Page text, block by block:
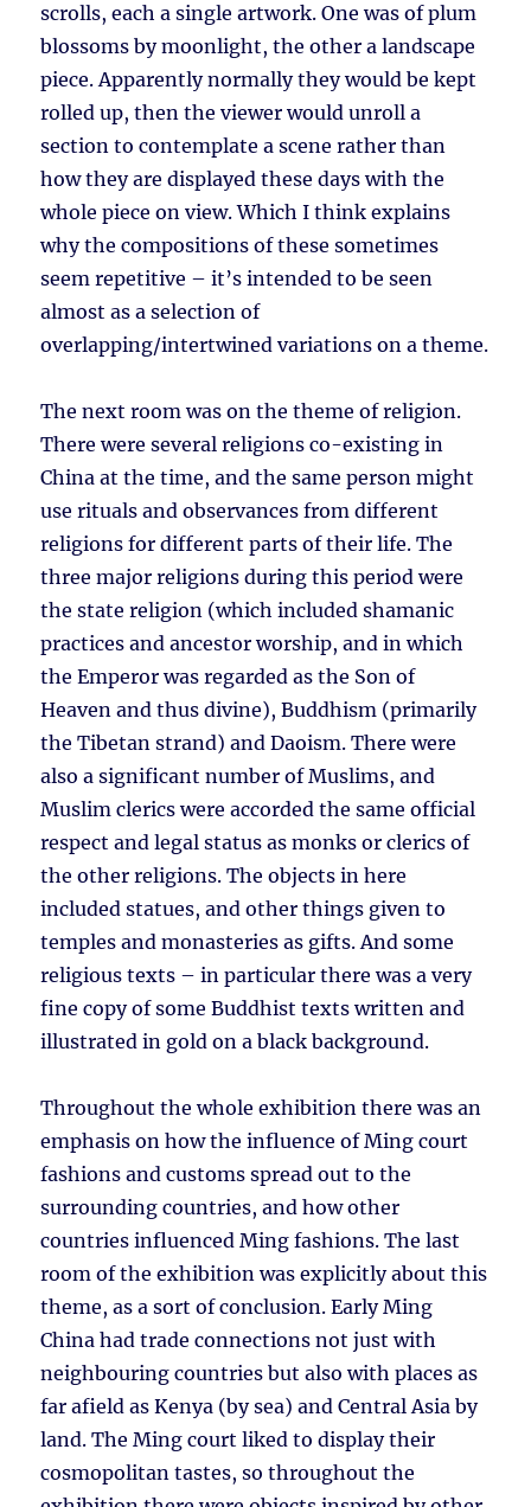
scrolls, each a single artwork. One was of plum
blossoms by moonlight, the other a landscape
piece. Apparently normally they would be kept
rolled up, then the viewer would unroll a
section to contemplate a scene rather than
how they are displayed these days with the
whole piece on view. Which I think explains
why the compositions of these sometimes
seem repetitive – it’s intended to be seen
almost as a selection of
overlapping/intertwined variations on a theme.
The next room was on the theme of religion.
There were several religions co-existing in
China at the time, and the same person might
use rituals and observances from different
religions for different parts of their life. The
three major religions during this period were
the state religion (which included shamanic
practices and ancestor worship, and in which
the Emperor was regarded as the Son of
Heaven and thus divine), Buddhism (primarily
the Tibetan strand) and Daoism. There were
also a significant number of Muslims, and
Muslim clerics were accorded the same official
respect and legal status as monks or clerics of
the other religions. The objects in here
included statues, and other things given to
temples and monasteries as gifts. And some
religious texts – in particular there was a very
fine copy of some Buddhist texts written and
illustrated in gold on a black background.
Throughout the whole exhibition there was an
emphasis on how the influence of Ming court
fashions and customs spread out to the
surrounding countries, and how other
countries influenced Ming fashions. The last
room of the exhibition was explicitly about this
theme, as a sort of conclusion. Early Ming
China had trade connections not just with
neighbouring countries but also with places as
far afield as Kenya (by sea) and Central Asia by
land. The Ming court liked to display their
cosmopolitan tastes, so throughout the